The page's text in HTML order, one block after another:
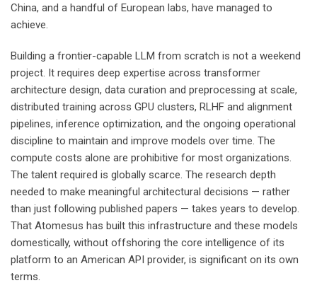
China, and a handful of European labs, have managed to
achieve.
Building a frontier-capable LLM from scratch is not a weekend
project. It requires deep expertise across transformer
architecture design, data curation and preprocessing at scale,
distributed training across GPU clusters, RLHF and alignment
pipelines, inference optimization, and the ongoing operational
discipline to maintain and improve models over time. The
compute costs alone are prohibitive for most organizations.
The talent required is globally scarce. The research depth
needed to make meaningful architectural decisions — rather
than just following published papers — takes years to develop.
That Atomesus has built this infrastructure and these models
domestically, without offshoring the core intelligence of its
platform to an American API provider, is significant on its own
terms.